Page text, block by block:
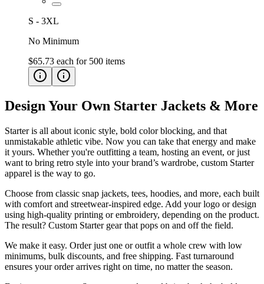
S - 3XL
No Minimum
$65.73 each for 500 items
Design Your Own Starter Jackets & More
Starter is all about iconic style, bold color blocking, and that
unmistakable athletic vibe. Now you can take that energy and make
it yours. Whether you're outfitting a team, hosting an event, or just
want to bring retro style into your brand’s wardrobe, custom Starter
apparel is the way to go.
Choose from classic snap jackets, tees, hoodies, and more, each built
with comfort and streetwear-inspired edge. Add your logo or design
using high-quality printing or embroidery, depending on the product.
The result? Custom Starter gear that pops on and off the field.
We make it easy. Order just one or outfit a whole crew with low
minimums, bulk discounts, and free shipping. Fast turnaround
ensures your order arrives right on time, no matter the season.